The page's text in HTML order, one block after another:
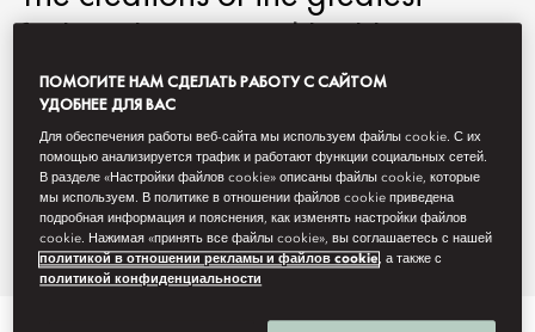
fashion houses and highly
awaited trends will be revealed
during Womenswear, Haute
Couture and Menswear
throughout the year.
ПОМОГИТЕ НАМ СДЕЛАТЬ РАБОТУ С САЙТОМ
УДОБНЕЕ ДЛЯ ВАС
Для обеспечения работы веб-сайта мы используем файлы cookie. С их
помощью анализируется трафик и работают функции социальных сетей.
В разделе «Настройки файлов cookie» описаны файлы cookie, которые
мы используем. В политике в отношении файлов cookie приведена
подробная информация и пояснения, как изменять настройки файлов
cookie. Нажимая «принять все файлы cookie», вы соглашаетесь с нашей
политикой в отношении рекламы и файлов cookie, а также с
политикой конфиденциальности